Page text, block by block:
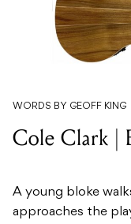
WORDS BY GEOFF KING
Cole Clark |
A young bloke
approaches the